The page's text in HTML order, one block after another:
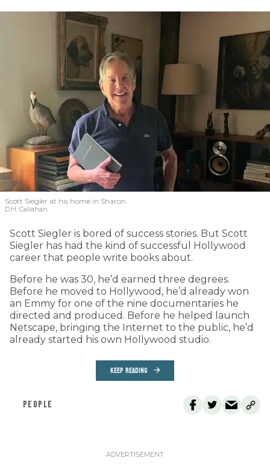
Scott Siegler at his home in Sharon.
D.H. Callahan
Scott Siegler is bored of success stories. But Scott
Siegler has had the kind of successful Hollywood
career that people write books about.
Before he was 30, he’d earned three degrees.
Before he moved to Hollywood, he’d already won
an Emmy for one of the nine documentaries he
directed and produced. Before he helped launch
Netscape, bringing the Internet to the public, he’d
already started his own Hollywood studio.
KEEP READING
PEOPLE